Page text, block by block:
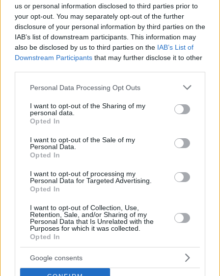
us or personal information disclosed to third parties prior to
your opt-out. You may separately opt-out of the further
disclosure of your personal information by third parties on the
IAB’s list of downstream participants. This information may
also be disclosed by us to third parties on the IAB’s List of
Downstream Participants that may further disclose it to other
Please note that this website/app uses one or more Google
not limited to your visit or usage behaviour. You may click to
grant or deny consent to Google and its third-party tags to
use your data for below specified purposes in below Google
consent section.
Personal Data Processing Opt Outs
I want to opt-out of the Sharing of my
personal data.
Opted In
I want to opt-out of the Sale of my
Personal Data.
Opted In
I want to opt-out of processing my
Personal Data for Targeted Advertising.
Opted In
I want to opt-out of Collection, Use,
Retention, Sale, and/or Sharing of my
Personal Data that Is Unrelated with the
Purposes for which it was collected.
Opted In
Google consents
Η ΕΕ καλεί την Κίνα να βοηθήσει στη μεταρρύθμιση του
Παγκόσμιου Οργανισμού Εμπορίου
Η Ευρωπαία Επίτροπος Εμπορίου, Σεσίλια Μάλμστρομ
κάλεσε την Κίνα να κάνει παραχωρήσεις – Σε
16.11.2018, 15:01